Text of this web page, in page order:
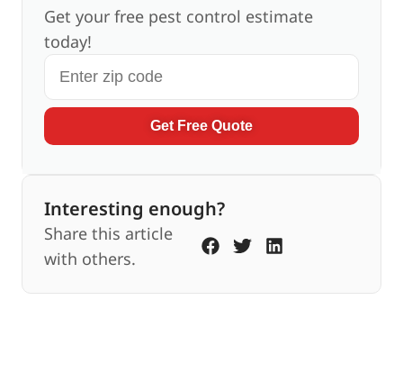
Get your free pest control estimate
today!
Get Free Quote
Interesting enough?
Share this article
with others.